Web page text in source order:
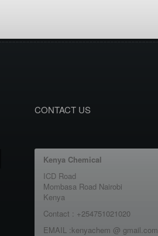
CONTACT US
Kenya Chemical
ICD Road
Mombasa Road Nairobi
Kenya
Contact : +254751021020
EMAIL :kenyachem @ gmail.com